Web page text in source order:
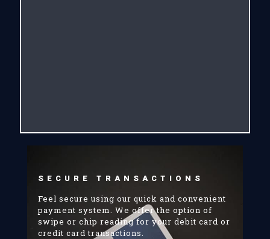
SECURE TRANSACTIONS
Feel secure using our quick and convenient
payment system. We offer the option of
swipe or chip reading for your debit card or
credit card transactions.